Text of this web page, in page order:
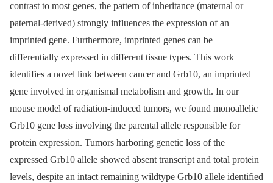
contrast to most genes, the pattern of inheritance (maternal or
paternal-derived) strongly influences the expression of an
imprinted gene. Furthermore, imprinted genes can be
differentially expressed in different tissue types. This work
identifies a novel link between cancer and Grb10, an imprinted
gene involved in organismal metabolism and growth. In our
mouse model of radiation-induced tumors, we found monoallelic
Grb10 gene loss involving the parental allele responsible for
protein expression. Tumors harboring genetic loss of the
expressed Grb10 allele showed absent transcript and total protein
levels, despite an intact remaining wildtype Grb10 allele identified